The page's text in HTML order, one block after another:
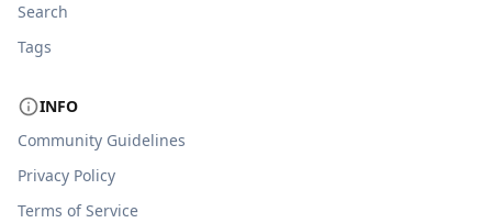
Search
Tags
INFO
Community Guidelines
Privacy Policy
Terms of Service